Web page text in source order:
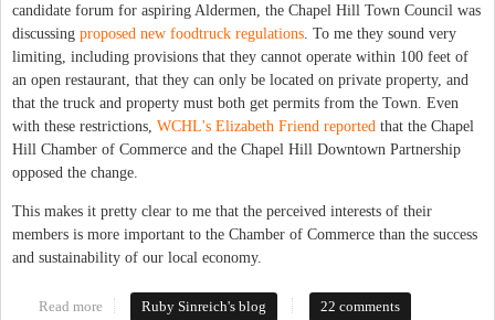
candidate forum for aspiring Aldermen, the Chapel Hill Town Council was
discussing proposed new foodtruck regulations . To me they sound very
limiting, including provisions that they cannot operate within 100 feet of
an open restaurant, that they can only be located on private property, and
that the truck and property must both get permits from the Town. Even
with these restrictions, WCHL's Elizabeth Friend reported that the Chapel
Hill Chamber of Commerce and the Chapel Hill Downtown Partnership
opposed the change.
This makes it pretty clear to me that the perceived interests of their
members is more important to the Chamber of Commerce than the success
and sustainability of our local economy.
Read more about Why doesn't Chapel Hill get food trucks?
Ruby Sinreich's blog 22 comments